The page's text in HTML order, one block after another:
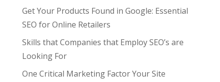
Get Your Products Found in Google: Essential
SEO for Online Retailers
Skills that Companies that Employ SEO’s are
Looking For
One Critical Marketing Factor Your Site